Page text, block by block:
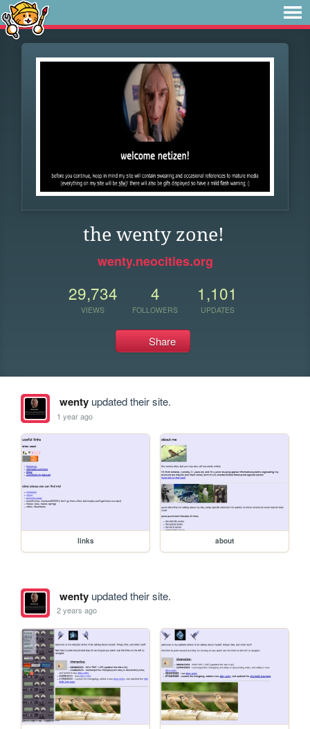
the wenty zone!
wenty.neocities.org
29,734
VIEWS
4
FOLLOWERS
1,101
UPDATES
Share
wentyupdated their site.
1 year ago
links about
wentyupdated their site.
2 years ago